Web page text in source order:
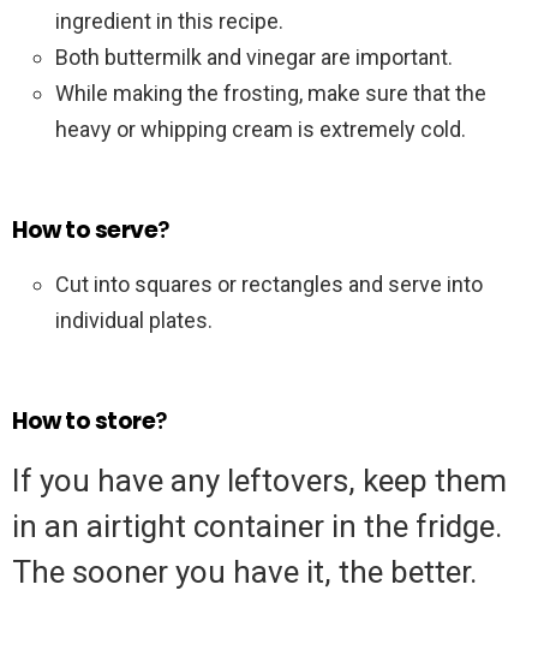
ingredient in this recipe.
Both buttermilk and vinegar are important.
While making the frosting, make sure that the
heavy or whipping cream is extremely cold.
How to serve?
Cut into squares or rectangles and serve into
individual plates.
How to store?
If you have any leftovers, keep them
in an airtight container in the fridge.
The sooner you have it, the better.